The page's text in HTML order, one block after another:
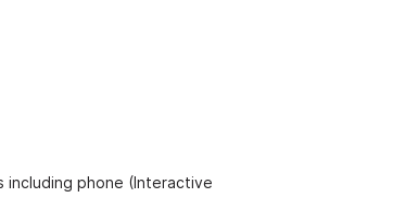
including phone (Interactive